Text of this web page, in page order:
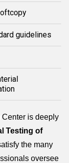
guidelines
is deeply
Testing of
the many
oversee